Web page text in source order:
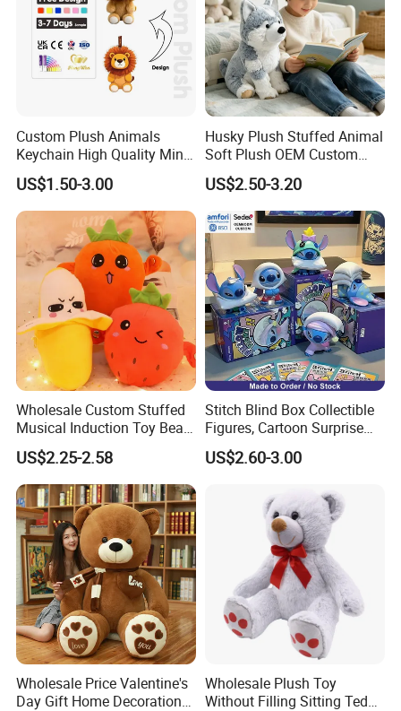
everything to us. We will arrange everything for you.
For more questions, please visit our company
websitechinabettertoys.en.made-in-china.comor send
We look forward to cooperating with you and be one
of your best plush toys suppliers in China.
Custom Plush Animals
Keychain High Quality Mini
Lion Keyrings
US$1.50-3.00
Husky Plush Stuffed Animal
Soft Plush OEM Custom
Simulation Kids Toys
US$2.50-3.20
Wholesale Custom Stuffed
Musical Induction Toy Beat
Piano Fruit Electric Sensing
Interaction Musical Banana
Carrot Strawberry Plush Toy
for Children's Gift
US$2.25-2.58
Stitch Blind Box Collectible
Figures, Cartoon Surprise
Mystery Box Toys, Anime
Kawaii Collectible Blind Box
US$2.60-3.00
Wholesale Price Valentine's
Day Gift Home Decoration
Wholesale Plush Toy
Without Filling Sitting Teddy